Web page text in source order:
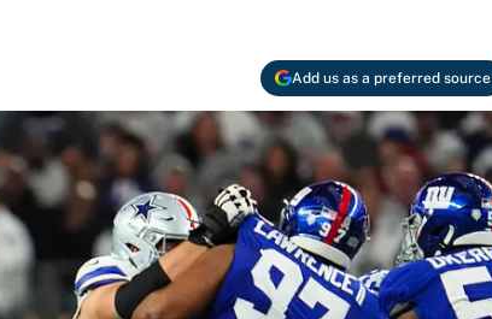
Add us as a preferred source